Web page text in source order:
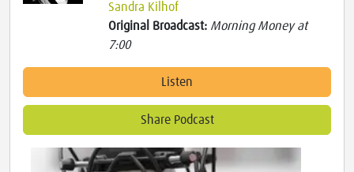
Sandra Kilhof
Original Broadcast: Morning Money at
7:00
Listen
Share Podcast